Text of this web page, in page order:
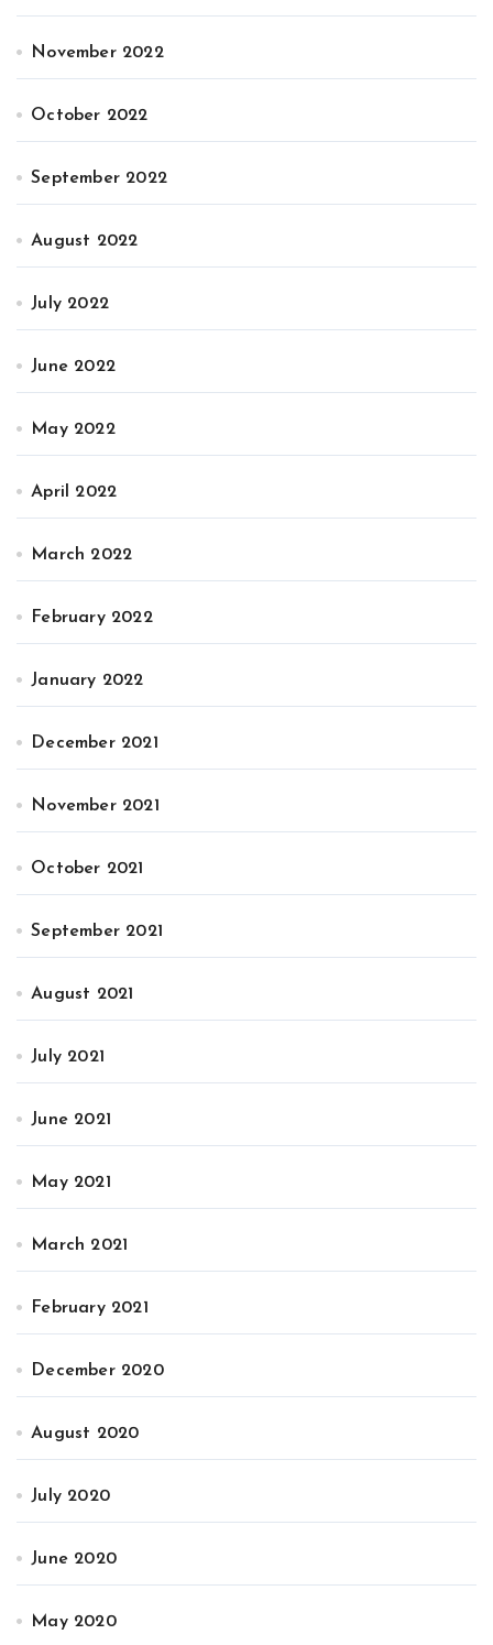
November 2022
October 2022
September 2022
August 2022
July 2022
June 2022
May 2022
April 2022
March 2022
February 2022
January 2022
December 2021
November 2021
October 2021
September 2021
August 2021
July 2021
June 2021
May 2021
March 2021
February 2021
December 2020
August 2020
July 2020
June 2020
May 2020